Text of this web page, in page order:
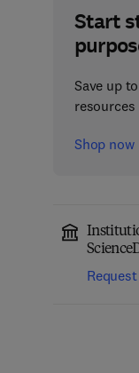
Start
Save up
resources
Shop now